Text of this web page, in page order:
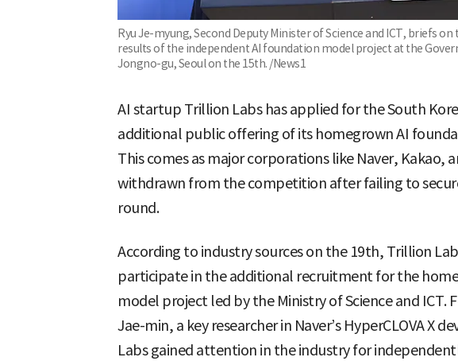
Ryu Je-myung, Second Deputy Minister of Science and ICT, briefs
results of the independent AI foundation model project at the
Jongno-gu, Seoul on the 15th. /News1
AI startup Trillion Labs has applied for the South
additional public offering of its homegrown AI
This comes as major corporations like Naver, Kakao,
withdrawn from the competition after failing to
round.
According to industry sources on the 19th, Trillion
participate in the additional recruitment for the
model project led by the Ministry of Science and ICT.
Jae-min, a key researcher in Naver’s HyperCLOVA X
Labs gained attention in the industry for